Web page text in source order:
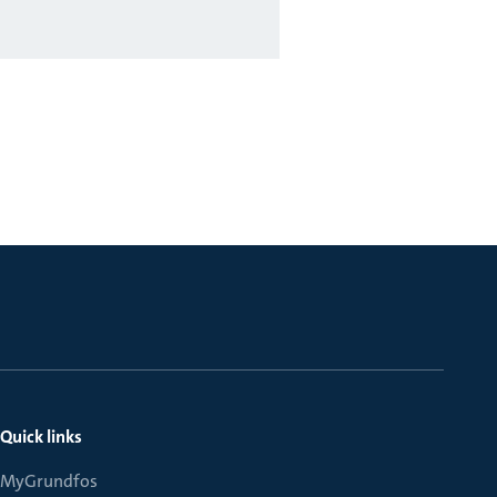
Quick links
MyGrundfos